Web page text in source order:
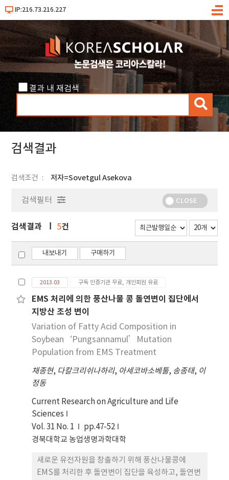
IP:216.73.216.227
메
결과 내 재검색
검
색
검색결과
검색조건 저자=Sovetgul Asekova
검색필터 CLOSE
검색결과 5건
내보내기 구매하기
2013.03 구독 인증기관 무료, 개인회원 유료
EMS 처리에 의한 풍산나물 콩 돌연변이 집단에서
지방산 조성 변이
Variation of Fatty Acid Composition in
Soybean‘Pungsannamul’Mutation
Population from EMS Treatment
채종현, 다칼크리쉬나하리, 아세코바소베툴, 송종태, 이
정동
Current Research on Agriculture and Life
Sciences
Vol. 31 No. 1
pp.47-52
경북대학교 농업생명과학대학
새로운 유전자원을 창출하기 위해 풍산나물콩에
EMS를 처리한 후 돌연변이 집단을 육성하고, 돌연변